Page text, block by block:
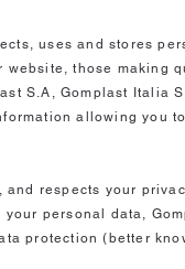
uses and stores
those making
S.A, Gomplast Italia
allowing
respects your
personal data,
protection (better